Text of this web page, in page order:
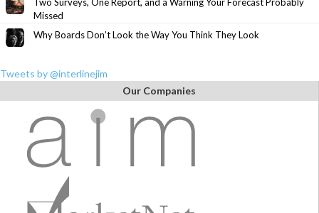
Missed
Why Boards Don’t Look the Way You Think They Look
Tweets by @interlinejim
Our Companies